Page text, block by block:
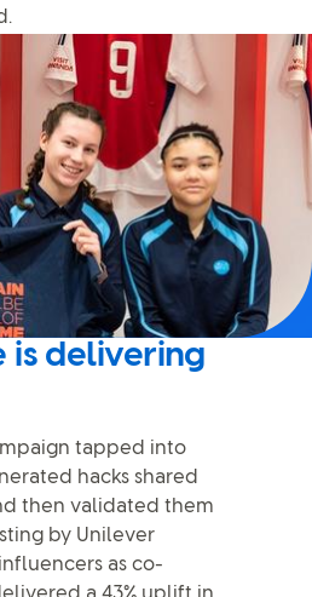
is delivering
tapped into
hacks shared
then validated them
by Unilever
as co-